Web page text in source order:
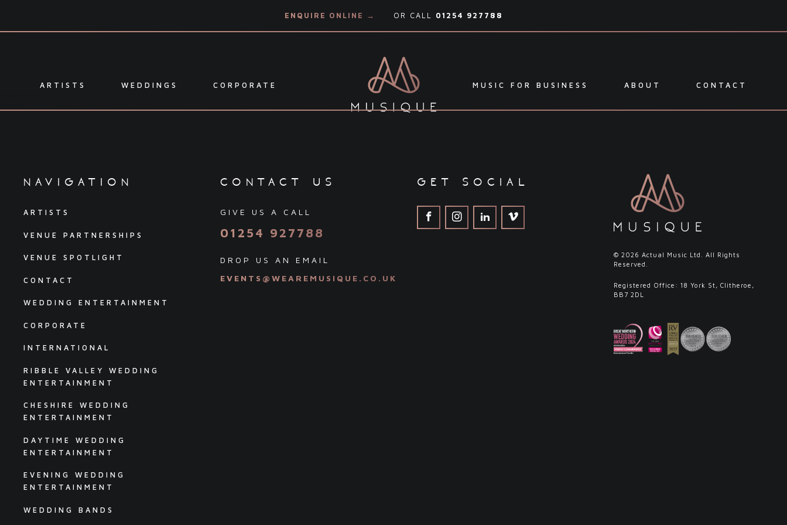
ENQUIRE ONLINE → OR CALL 01254 927788
ARTISTS WEDDINGS CORPORATE MUSIC FOR BUSINESS ABOUT CONTACT
navigation
ARTISTS
VENUE PARTNERSHIPS
VENUE SPOTLIGHT
CONTACT
WEDDING ENTERTAINMENT
CORPORATE
INTERNATIONAL
RIBBLE VALLEY WEDDING
ENTERTAINMENT
CHESHIRE WEDDING
ENTERTAINMENT
DAYTIME WEDDING
ENTERTAINMENT
EVENING WEDDING
ENTERTAINMENT
WEDDING BANDS
contact us
GIVE US A CALL
01254 927788
DROP US AN EMAIL
EVENTS@WEAREMUSIQUE.CO.UK
get social
© 2026 Actual Music Ltd. All Rights
Reserved.
Registered Office: 18 York St, Clitheroe,
BB7 2DL